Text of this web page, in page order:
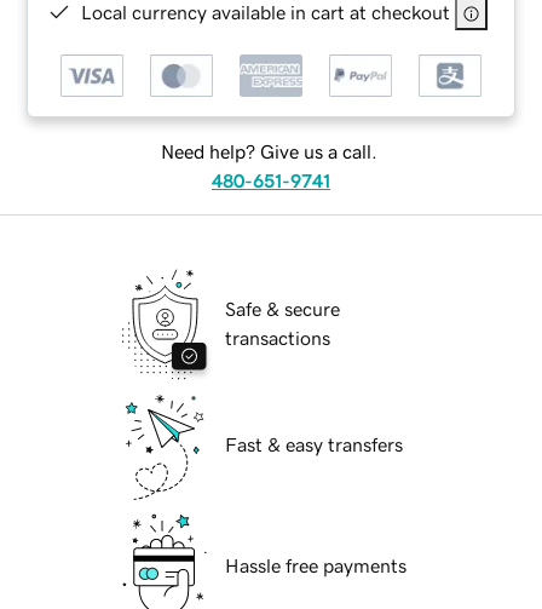
Local currency available in cart at checkout
Need help? Give us a call.
480-651-9741
Safe & secure
transactions
Fast & easy transfers
Hassle free payments